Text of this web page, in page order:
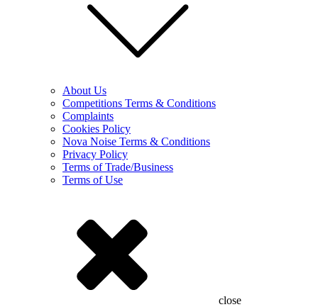
About Us
Competitions Terms & Conditions
Complaints
Cookies Policy
Nova Noise Terms & Conditions
Privacy Policy
Terms of Trade/Business
Terms of Use
close